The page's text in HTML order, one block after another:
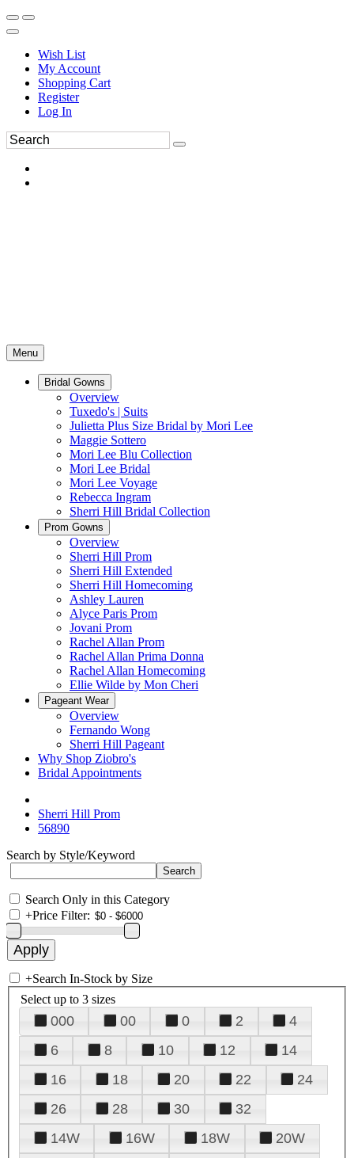
Wish List
My Account
Shopping Cart
Register
Log In
Menu
Bridal Gowns
Overview
Tuxedo's | Suits
Julietta Plus Size Bridal by Mori Lee
Maggie Sottero
Mori Lee Blu Collection
Mori Lee Bridal
Mori Lee Voyage
Rebecca Ingram
Sherri Hill Bridal Collection
Prom Gowns
Overview
Sherri Hill Prom
Sherri Hill Extended
Sherri Hill Homecoming
Ashley Lauren
Alyce Paris Prom
Jovani Prom
Rachel Allan Prom
Rachel Allan Prima Donna
Rachel Allan Homecoming
Ellie Wilde by Mon Cheri
Pageant Wear
Overview
Fernando Wong
Sherri Hill Pageant
Why Shop Ziobro's
Bridal Appointments
Sherri Hill Prom
56890
Search by Style/Keyword
Search Only in this Category
+Price Filter:
+Search In-Stock by Size
Select up to 3 sizes
000 00 0 2
4
6
8 10 12
14
16
18 20 22
24
26
28 30
32
14W
16W 18W
20W